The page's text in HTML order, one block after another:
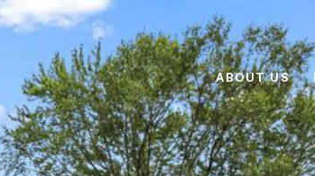
ABOUT US